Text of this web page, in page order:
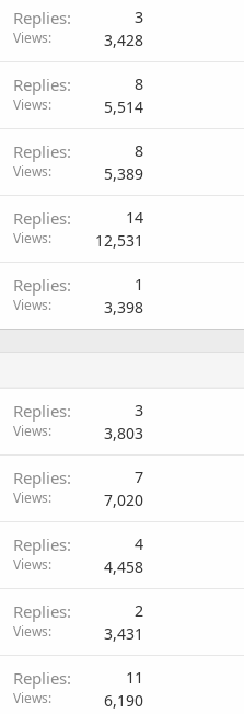
Replies 3
Views 3,428
Replies 8
Views 5,514
Replies 8
Views 5,389
Replies 14
Views 12,531
Replies 1
Views 3,398
Replies 3
Views 3,803
Replies 7
Views 7,020
Replies 4
Views 4,458
Replies 2
Views 3,431
Replies 11
Views 6,190